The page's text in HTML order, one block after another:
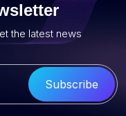
the latest news
Subscribe